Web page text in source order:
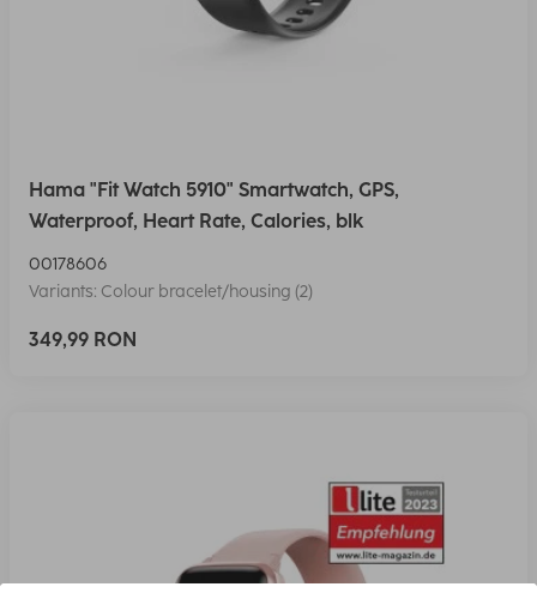
Hama "Fit Watch 5910" Smartwatch, GPS,
Waterproof, Heart Rate, Calories, blk
00178606
Variants: Colour bracelet/housing (2)
349,99 RON